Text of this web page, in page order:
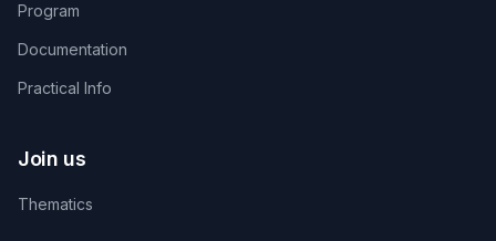
Program
Documentation
Practical Info
Join us
Thematics